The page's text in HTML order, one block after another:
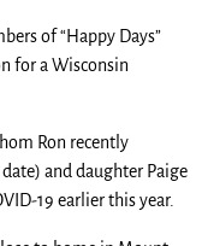
of “Happy Days”
for a Wisconsin
Ron recently
and daughter Paige
19 earlier this year.